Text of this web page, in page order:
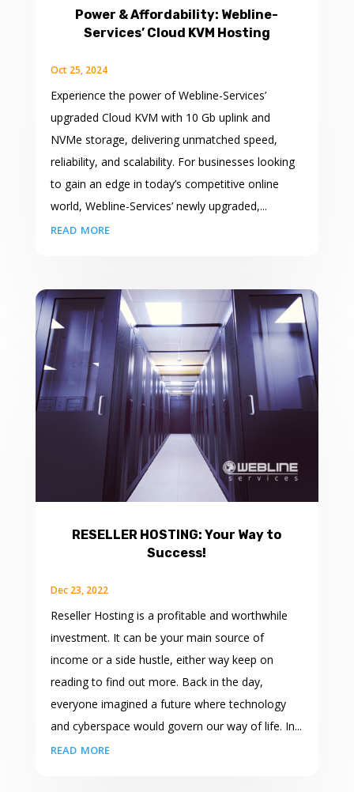
Power & Affordability: Webline-
Services’ Cloud KVM Hosting
Oct 25, 2024
Experience the power of Webline-Services’
upgraded Cloud KVM with 10 Gb uplink and
NVMe storage, delivering unmatched speed,
reliability, and scalability. For businesses looking
to gain an edge in today’s competitive online
world, Webline-Services’ newly upgraded,...
read more
RESELLER HOSTING: Your Way to
Success!
Dec 23, 2022
Reseller Hosting is a profitable and worthwhile
investment. It can be your main source of
income or a side hustle, either way keep on
reading to find out more. Back in the day,
everyone imagined a future where technology
and cyberspace would govern our way of life. In...
read more